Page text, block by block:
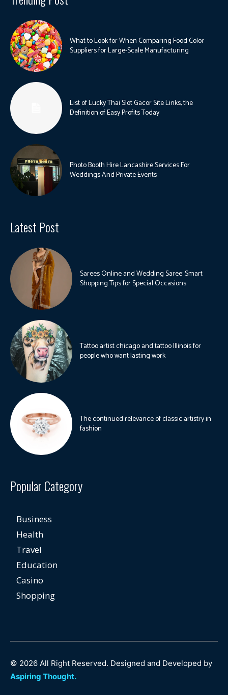
What to Look for When Comparing Food Color
Suppliers for Large-Scale Manufacturing
List of Lucky Thai Slot Gacor Site Links, the
Definition of Easy Profits Today
Photo Booth Hire Lancashire Services For
Weddings And Private Events
Latest Post
Sarees Online and Wedding Saree: Smart
Shopping Tips for Special Occasions
Tattoo artist chicago and tattoo Illinois for
people who want lasting work
The continued relevance of classic artistry in
fashion
Popular Category
Business
Health
Travel
Education
Casino
Shopping
© 2026 All Right Reserved. Designed and Developed by
Aspiring Thought.